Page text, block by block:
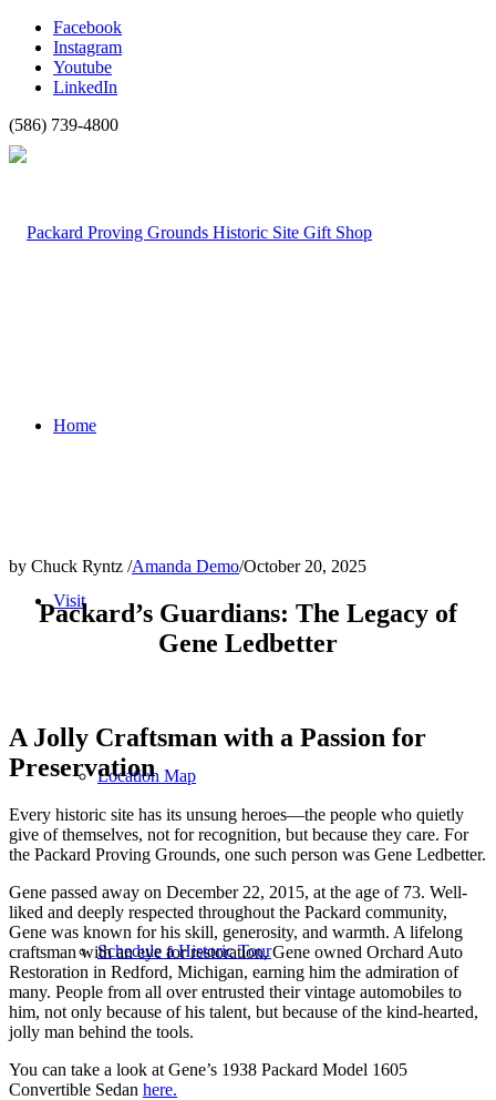
Facebook
Instagram
Youtube
LinkedIn
(586) 739-4800
Home
Visit
Location Map
Schedule a Historic Tour
by Chuck Ryntz /Amanda Demo/October 20, 2025
Packard’s Guardians: The Legacy of
Gene Ledbetter
A Jolly Craftsman with a Passion for
Preservation
Every historic site has its unsung heroes—the people who quietly
give of themselves, not for recognition, but because they care. For
the Packard Proving Grounds, one such person was Gene Ledbetter.
Gene passed away on December 22, 2015, at the age of 73. Well-
liked and deeply respected throughout the Packard community,
Gene was known for his skill, generosity, and warmth. A lifelong
craftsman with an eye for restoration, Gene owned Orchard Auto
Restoration in Redford, Michigan, earning him the admiration of
many. People from all over entrusted their vintage automobiles to
him, not only because of his talent, but because of the kind-hearted,
jolly man behind the tools.
You can take a look at Gene’s 1938 Packard Model 1605
Convertible Sedan here.